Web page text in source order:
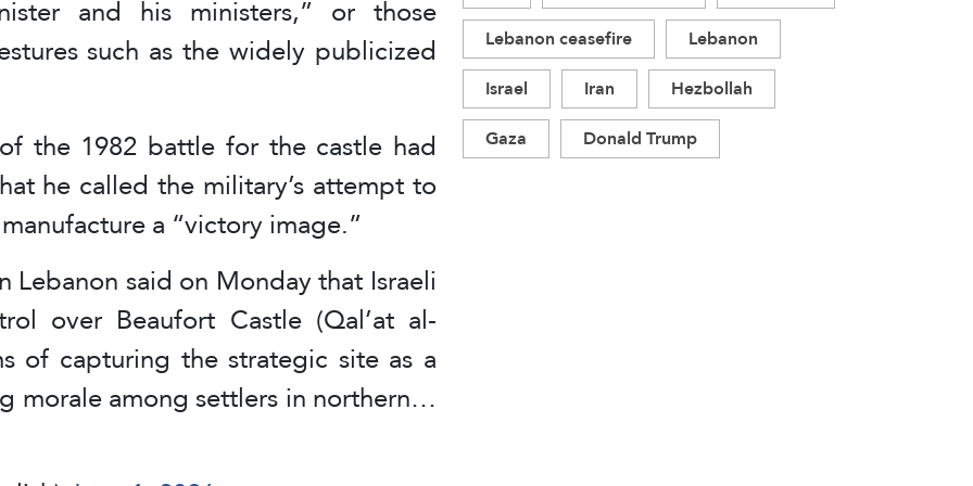
and his ministers,” or those
such as the widely publicized
the 1982 battle for the castle had
he called the military’s attempt to
a “victory image.”
Lebanon said on Monday that Israeli
over Beaufort Castle (Qal’at al-
of capturing the strategic site as a
morale among settlers in northern…
Lebanon ceasefire
Lebanon
Israel
Iran
Hezbollah
Gaza
Donald Trump